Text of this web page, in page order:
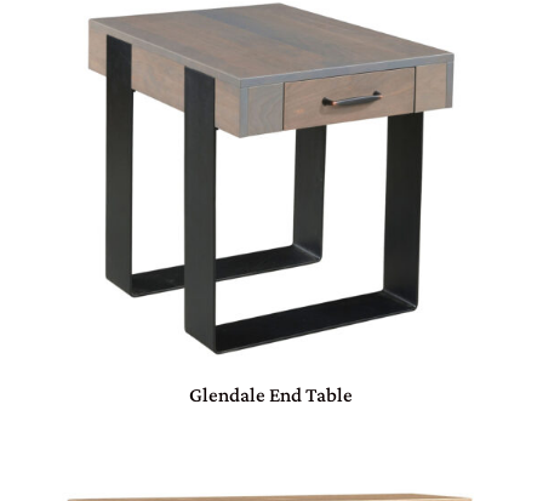
Glendale End Table